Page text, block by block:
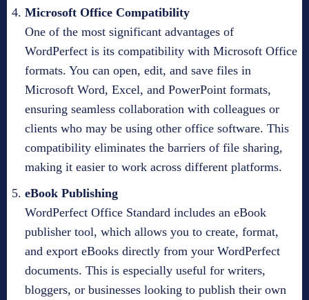
Microsoft Office Compatibility
One of the most significant advantages of
WordPerfect is its compatibility with Microsoft Office
formats. You can open, edit, and save files in
Microsoft Word, Excel, and PowerPoint formats,
ensuring seamless collaboration with colleagues or
clients who may be using other office software. This
compatibility eliminates the barriers of file sharing,
making it easier to work across different platforms.
eBook Publishing
WordPerfect Office Standard includes an eBook
publisher tool, which allows you to create, format,
and export eBooks directly from your WordPerfect
documents. This is especially useful for writers,
bloggers, or businesses looking to publish their own